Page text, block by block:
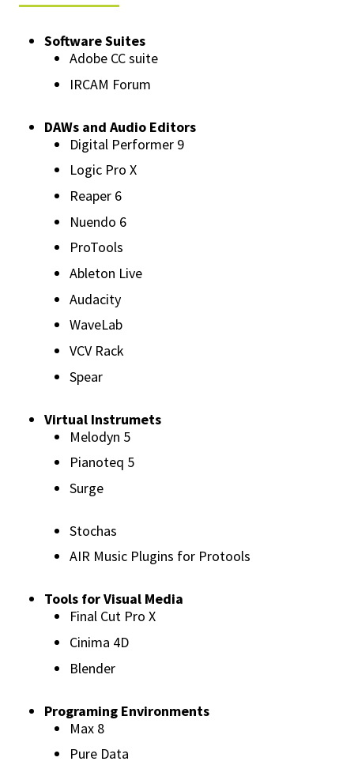
Software Suites
Adobe CC suite
IRCAM Forum
DAWs and Audio Editors
Digital Performer 9
Logic Pro X
Reaper 6
Nuendo 6
ProTools
Ableton Live
Audacity
WaveLab
VCV Rack
Spear
Virtual Instrumets
Melodyn 5
Pianoteq 5
Surge
Stochas
AIR Music Plugins for Protools
Tools for Visual Media
Final Cut Pro X
Cinima 4D
Blender
Programing Environments
Max 8
Pure Data